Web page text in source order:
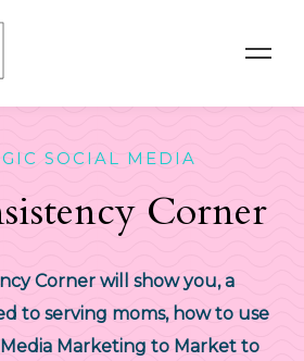
SOCIAL MEDIA
Corner
Corner will show you, a
to serving moms, how to use
Marketing to Market to